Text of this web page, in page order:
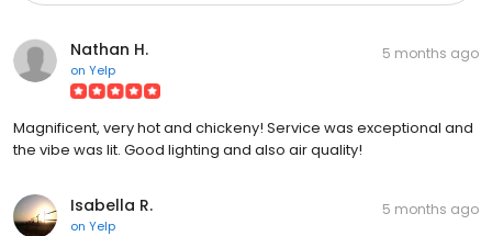
Nathan H.
on Yelp
5 months ago
Magnificent, very hot and chickeny! Service was exceptional and
the vibe was lit. Good lighting and also air quality!
Isabella R.
on Yelp
5 months ago